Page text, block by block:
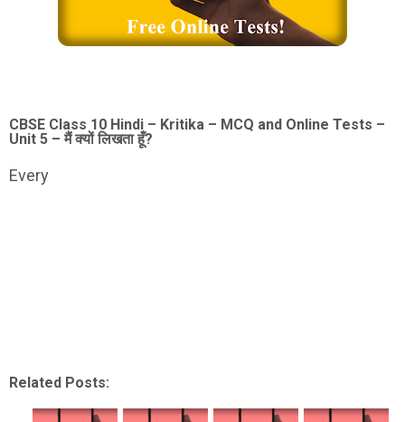
CBSE Class 10 Hindi – Kritika – MCQ and Online Tests –
Unit 5 – मैं क्यों लिखता हूँ?
Every
Related Posts: